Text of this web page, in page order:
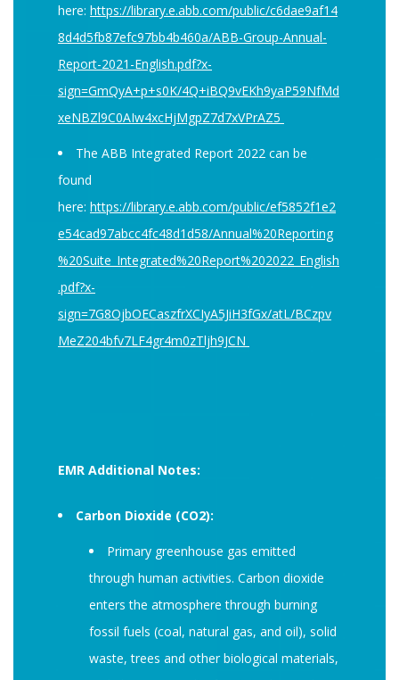
here: https://library.e.abb.com/public/c6dae9af14
8d4d5fb87efc97bb4b460a/ABB-Group-Annual-
Report-2021-English.pdf?x-
sign=GmQyA+p+s0K/4Q+iBQ9vEKh9yaP59NfMd
xeNBZl9C0AIw4xcHjMgpZ7d7xVPrAZ5
The ABB Integrated Report 2022 can be
found
here: https://library.e.abb.com/public/ef5852f1e2
e54cad97abcc4fc48d1d58/Annual%20Reporting
%20Suite_Integrated%20Report%202022_English
.pdf?x-
sign=7G8OjbOECaszfrXCIyA5JiH3fGx/atL/BCzpv
MeZ204bfv7LF4gr4m0zTljh9JCN
EMR Additional Notes:
Carbon Dioxide (CO2):
Primary greenhouse gas emitted
through human activities. Carbon dioxide
enters the atmosphere through burning
fossil fuels (coal, natural gas, and oil), solid
waste, trees and other biological materials,